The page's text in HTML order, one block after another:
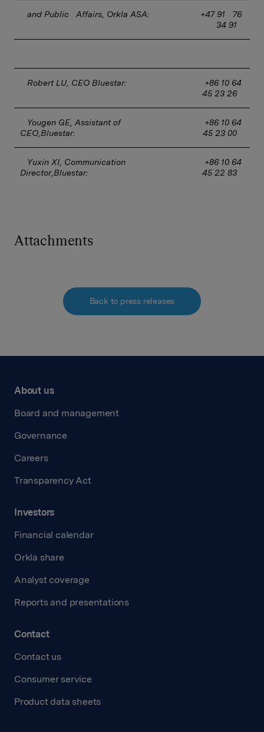
and Public   Affairs, Orkla ASA:
+47 91   76
34 91
Robert LU, CEO Bluestar:
+86 10 64
45 23 26
Yougen GE, Assistant of
CEO,Bluestar:
+86 10 64
45 23 00
Yuxin XI, Communication
Director,Bluestar:
+86 10 64
45 22 83
Attachments
Back to press releases
About us
Board and management
Governance
Careers
Transparency Act
Investors
Financial calendar
Orkla share
Analyst coverage
Reports and presentations
Contact
Contact us
Consumer service
Product data sheets